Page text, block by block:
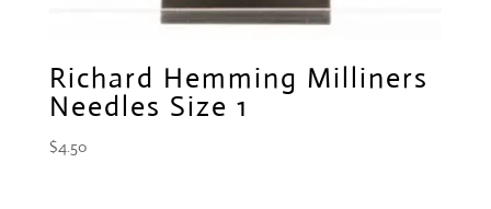
Richard Hemming Milliners
Needles Size 1
$4.50